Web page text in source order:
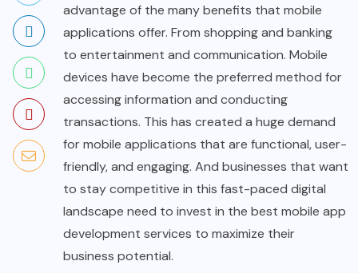
advantage of the many benefits that mobile
applications offer. From shopping and banking
to entertainment and communication. Mobile
devices have become the preferred method for
accessing information and conducting
transactions. This has created a huge demand
for mobile applications that are functional, user-
friendly, and engaging. And businesses that want
to stay competitive in this fast-paced digital
landscape need to invest in the best mobile app
development services to maximize their
business potential.